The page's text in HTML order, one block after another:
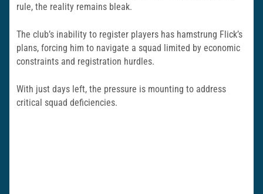
rule, the reality remains bleak.
The club’s inability to register players has hamstrung Flick’s
plans, forcing him to navigate a squad limited by economic
constraints and registration hurdles.
With just days left, the pressure is mounting to address
critical squad deficiencies.